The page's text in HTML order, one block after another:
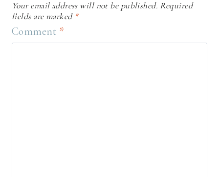
Your email address will not be published. Required
fields are marked *
Comment *